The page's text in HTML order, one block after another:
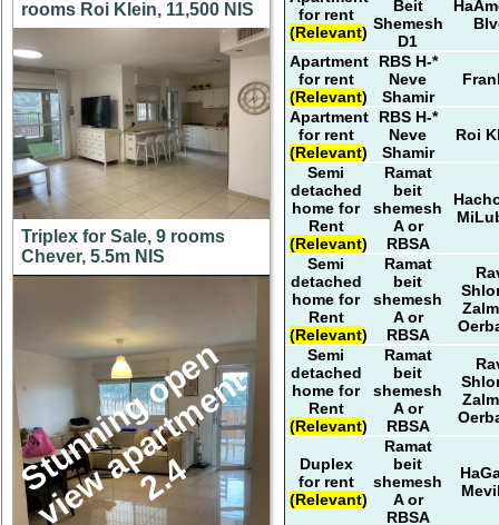
rooms Roi Klein, 11,500 NIS
Triplex for Sale, 9 rooms
Chever, 5.5m NIS
S
t
u
n
n
i
n
g
o
p
e
n
v
i
e
w
a
p
a
r
t
m
e
n
t
2
.
4
for rent
(Relevant)
Beit
Shemesh
D1
Apartment
for rent
(Relevant)
RBS H-*
Neve
Shamir
Apartment
for rent
(Relevant)
RBS H-*
Neve
Shamir
Roi
Semi
detached
home for
Rent
(Relevant)
Ramat
beit
shemesh
A or
RBSA
Semi
detached
home for
Rent
(Relevant)
Ramat
beit
shemesh
A or
RBSA
Semi
detached
home for
Rent
(Relevant)
Ramat
beit
shemesh
A or
RBSA
Duplex
for rent
(Relevant)
Ramat
beit
shemesh
A or
RBSA